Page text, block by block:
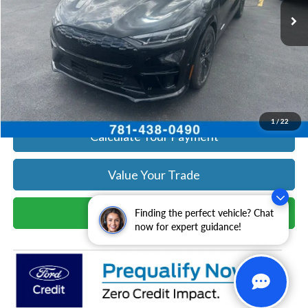
Finding the perfect vehicle? Chat
now for expert guidance!
1/22
Get Today's Price
Click To Call
Get Today's Price
Calculate Your Payment
Value Your Trade
Schedule Test Drive